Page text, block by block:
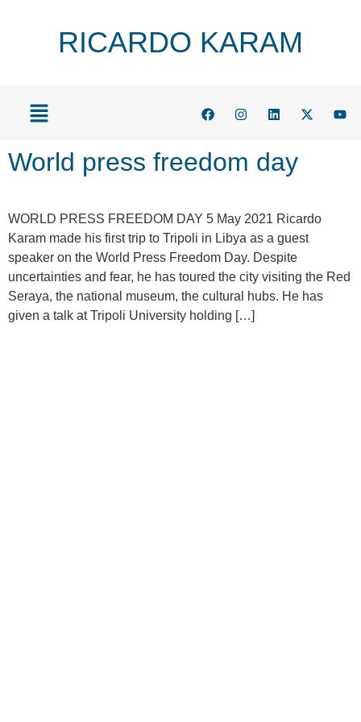
RICARDO KARAM
World press freedom day
WORLD PRESS FREEDOM DAY 5 May 2021 Ricardo
Karam made his first trip to Tripoli in Libya as a guest
speaker on the World Press Freedom Day. Despite
uncertainties and fear, he has toured the city visiting the Red
Seraya, the national museum, the cultural hubs. He has
given a talk at Tripoli University holding […]